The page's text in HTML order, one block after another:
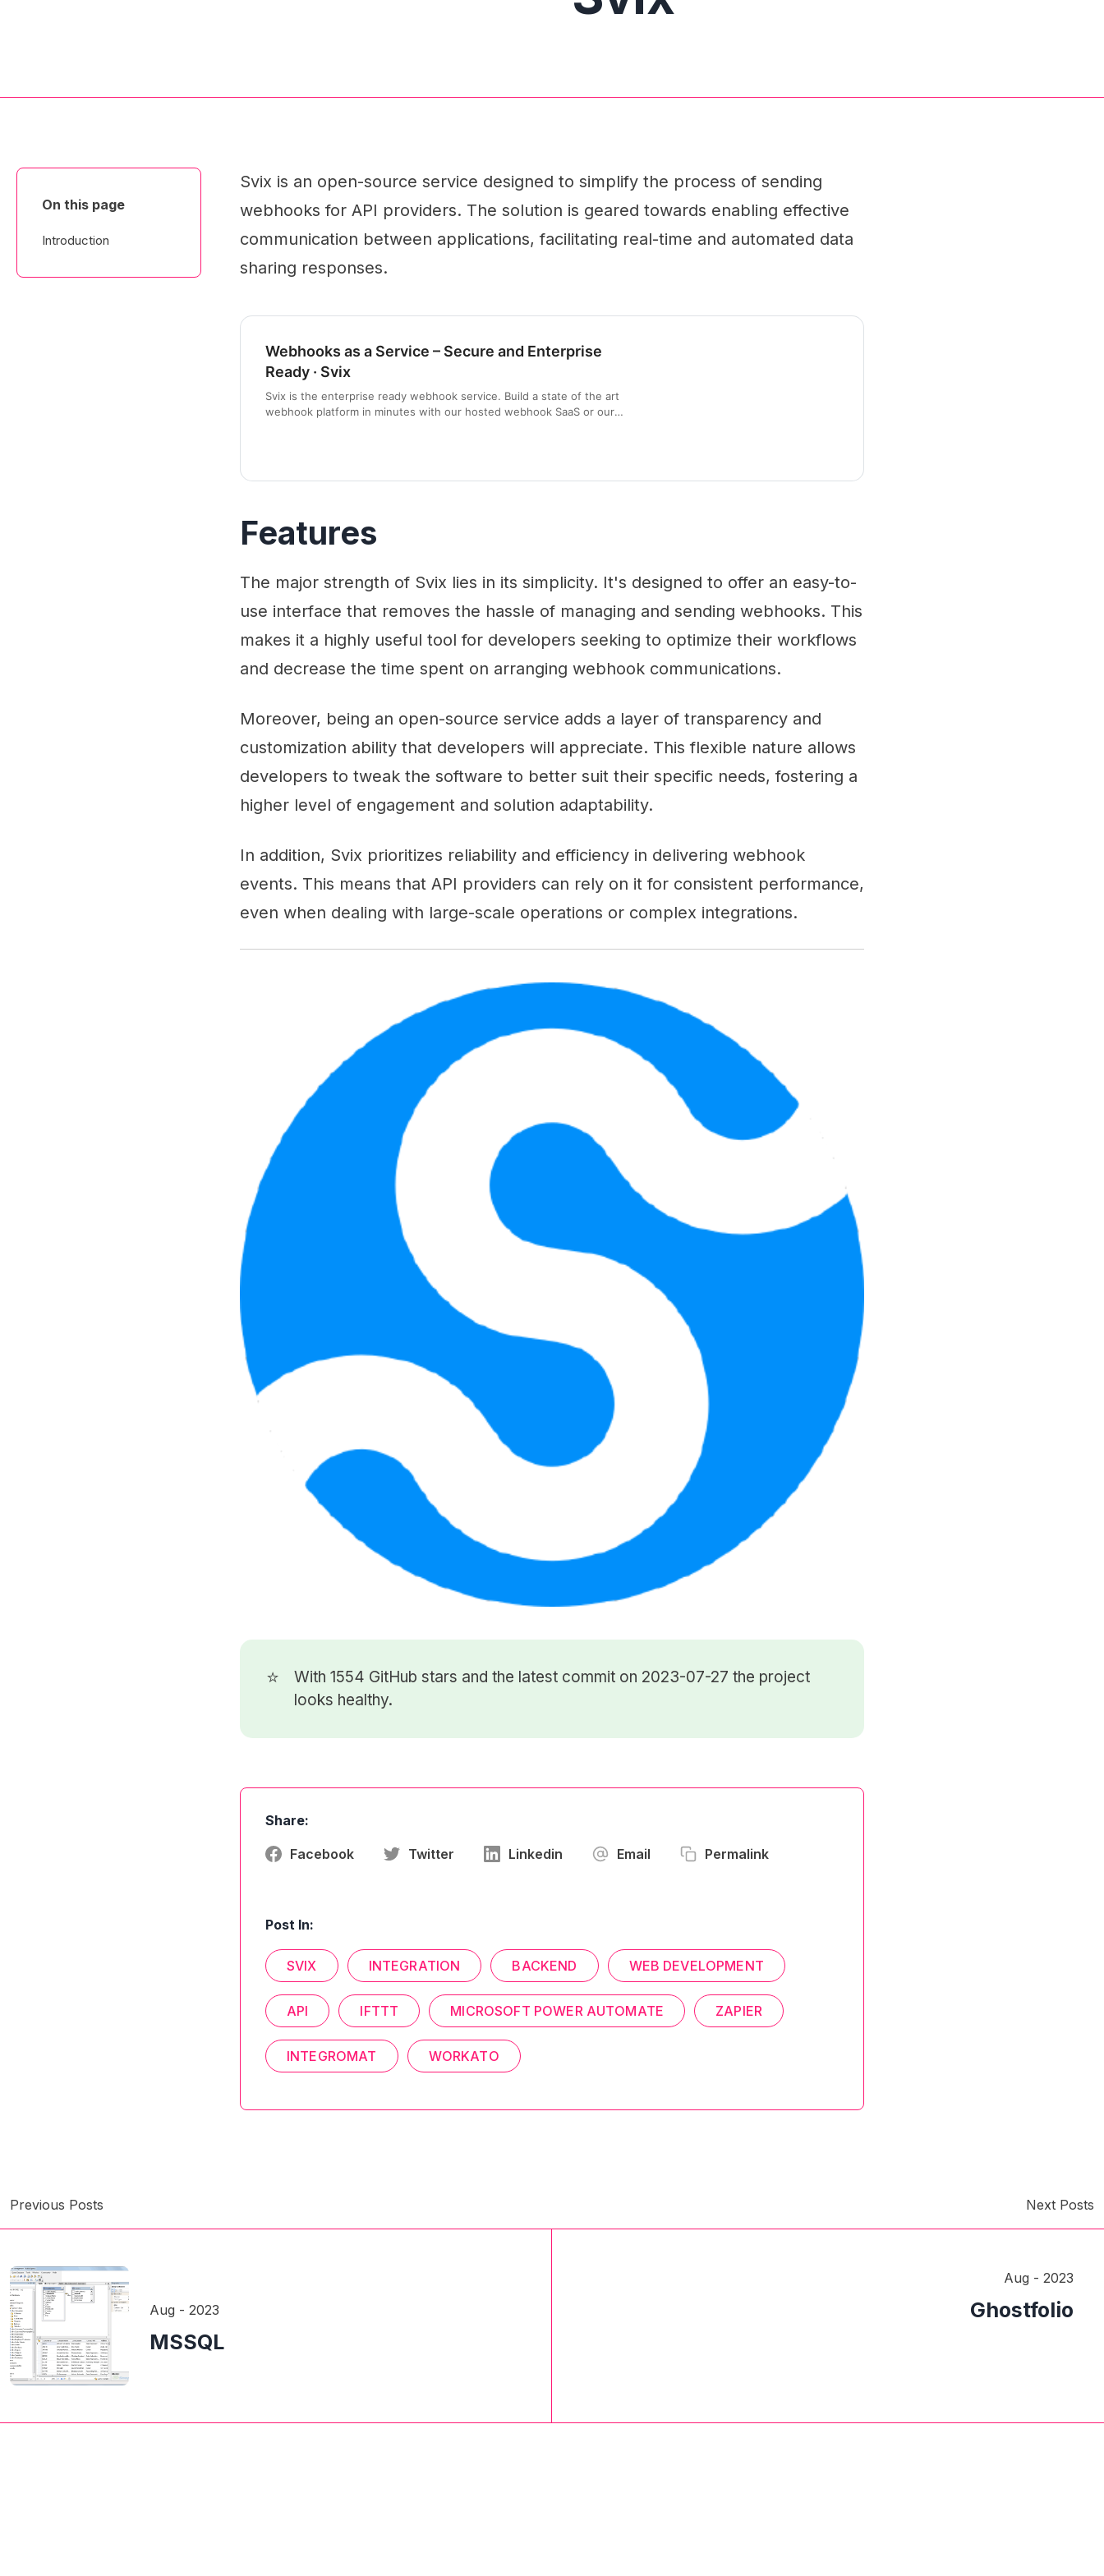
On this page
Introduction
Svix is an open-source service designed to simplify the process of sending
webhooks for API providers. The solution is geared towards enabling effective
communication between applications, facilitating real-time and automated data
sharing responses.
Webhooks as a Service – Secure and Enterprise
Ready · Svix
Svix is the enterprise ready webhook service. Build a state of the art
webhook platform in minutes with our hosted webhook SaaS or our
Features
The major strength of Svix lies in its simplicity. It's designed to offer an easy-to-
use interface that removes the hassle of managing and sending webhooks. This
makes it a highly useful tool for developers seeking to optimize their workflows
and decrease the time spent on arranging webhook communications.
Moreover, being an open-source service adds a layer of transparency and
customization ability that developers will appreciate. This flexible nature allows
developers to tweak the software to better suit their specific needs, fostering a
higher level of engagement and solution adaptability.
In addition, Svix prioritizes reliability and efficiency in delivering webhook
events. This means that API providers can rely on it for consistent performance,
even when dealing with large-scale operations or complex integrations.
⭐ With 1554 GitHub stars and the latest commit on 2023-07-27 the project
looks healthy.
Share:
Facebook Twitter Linkedin Email Permalink
Post In:
SVIX INTEGRATION BACKEND WEB DEVELOPMENT
API IFTTT MICROSOFT POWER AUTOMATE ZAPIER
INTEGROMAT WORKATO
Previous Posts Next Posts
Aug - 2023
MSSQL
Aug - 2023
Ghostfolio